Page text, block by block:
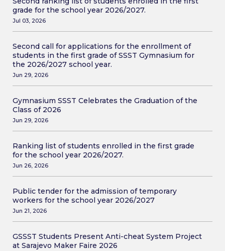
grade for the school year 2026/2027.
Jul 03, 2026
Second call for applications for the enrollment of
students in the first grade of SSST Gymnasium for
the 2026/2027 school year.
Jun 29, 2026
Gymnasium SSST Celebrates the Graduation of the
Class of 2026
Jun 29, 2026
Ranking list of students enrolled in the first grade
for the school year 2026/2027.
Jun 26, 2026
Public tender for the admission of temporary
workers for the school year 2026/2027
Jun 21, 2026
GSSST Students Present Anti-cheat System Project
at Sarajevo Maker Faire 2026